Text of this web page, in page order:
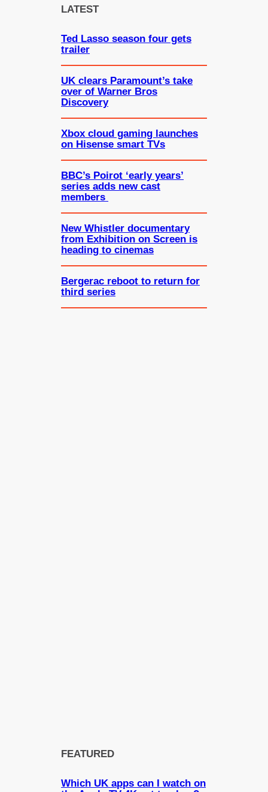
LATEST
Ted Lasso season four gets
trailer
UK clears Paramount’s take
over of Warner Bros
Discovery
Xbox cloud gaming launches
on Hisense smart TVs
BBC’s Poirot ‘early years’
series adds new cast
members
New Whistler documentary
from Exhibition on Screen is
heading to cinemas
Bergerac reboot to return for
third series
FEATURED
Which UK apps can I watch on